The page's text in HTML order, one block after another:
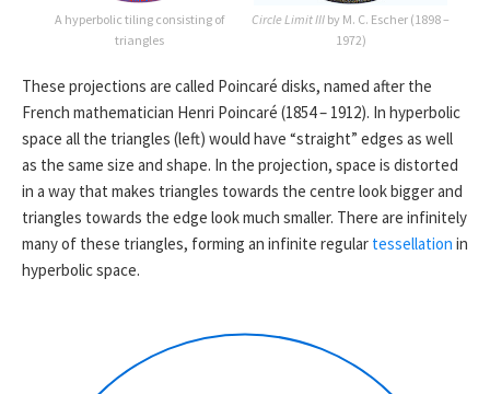
A hyperbolic tiling consisting of
triangles
Circle Limit III by M. C. Escher (1898 –
1972)
These projections are called Poincaré disks, named after the
French mathematician Henri Poincaré (1854 – 1912). In hyperbolic
space all the triangles (left) would have “straight” edges as well
as the same size and shape. In the projection, space is distorted
in a way that makes triangles towards the centre look bigger and
triangles towards the edge look much smaller. There are infinitely
many of these triangles, forming an infinite regular tessellation in
hyperbolic space.